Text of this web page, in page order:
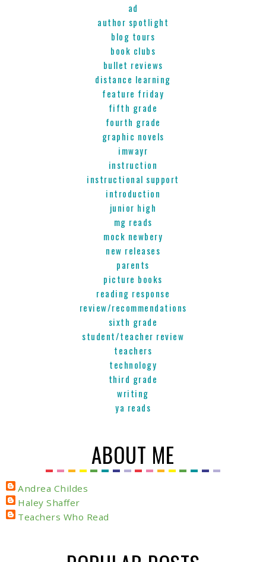
ad
author spotlight
blog tours
book clubs
bullet reviews
distance learning
feature friday
fifth grade
fourth grade
graphic novels
imwayr
instruction
instructional support
introduction
junior high
mg reads
mock newbery
new releases
parents
picture books
reading response
review/recommendations
sixth grade
student/teacher review
teachers
technology
third grade
writing
ya reads
ABOUT ME
Andrea Childes
Haley Shaffer
Teachers Who Read